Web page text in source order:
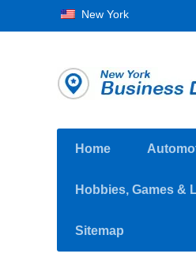
New York
Home
Hobbies, Games &
Sitemap